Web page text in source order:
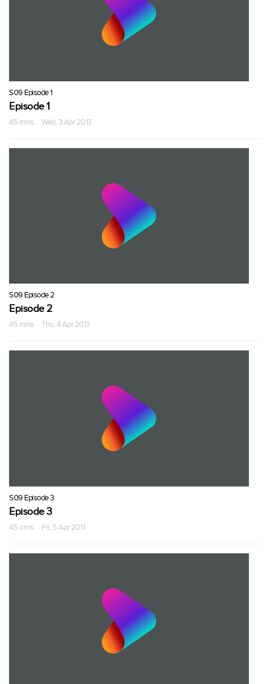
S09 Episode 1
Episode 1
45 mins · Wed, 3 Apr 2013
S09 Episode 2
Episode 2
45 mins · Thu, 4 Apr 2013
S09 Episode 3
Episode 3
45 mins · Fri, 5 Apr 2013